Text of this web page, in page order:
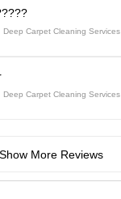
Deep Carpet Cleaning Services
Deep Carpet Cleaning Services
Show More Reviews